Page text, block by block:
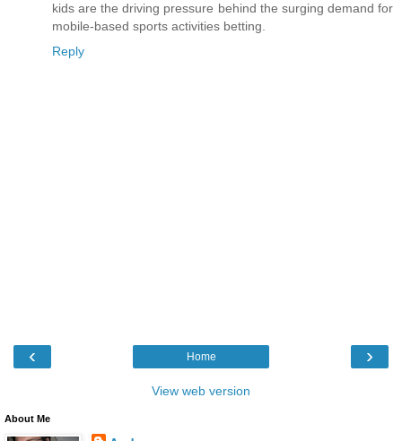
kids are the driving pressure behind the surging demand for
mobile-based sports activities betting.
Reply
‹ ›
Home
View web version
About Me